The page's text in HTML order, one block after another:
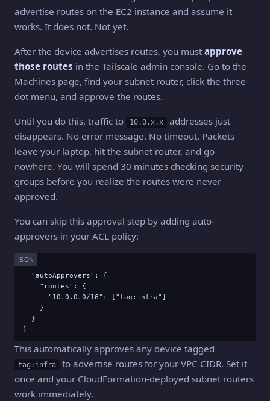
advertise routes on the EC2 instance and assume it
works. It does not. Not yet.
After the device advertises routes, you must approve
those routes in the Tailscale admin console. Go to the
Machines page, find your subnet router, click the three-
dot menu, and approve the routes.
Until you do this, traffic to 10.0.x.x
addresses just
disappears. No error message. No timeout. Packets
leave your laptop, hit the subnet router, and go
nowhere. You will spend 30 minutes checking security
groups before you realize the routes were never
approved.
You can skip this approval step by adding auto-
approvers in your ACL policy:
JSON
{
  "autoApprovers": {
    "routes": {
      "10.0.0.0/16": ["tag:infra"]
    }
  }
}
This automatically approves any device tagged
tag:infra
to advertise routes for your VPC CIDR. Set it
once and your CloudFormation-deployed subnet routers
work immediately.